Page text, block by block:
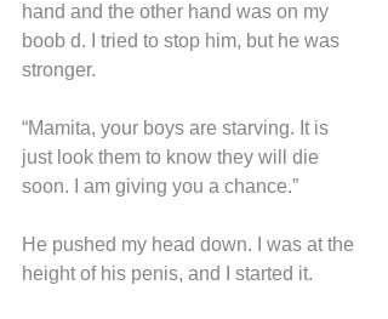
hand and the other hand was on my
boob d. I tried to stop him, but he was
stronger.
“Mamita, your boys are starving. It is
just look them to know they will die
soon. I am giving you a chance.”
He pushed my head down. I was at the
height of his penis, and I started it.